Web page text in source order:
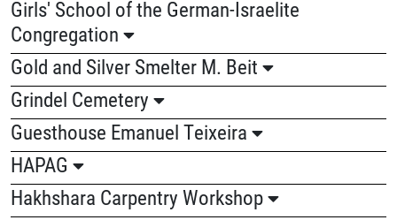
Girls' School of the German-Israelite
Congregation
Gold and Silver Smelter M. Beit
Grindel Cemetery
Guesthouse Emanuel Teixeira
HAPAG
Hakhshara Carpentry Workshop